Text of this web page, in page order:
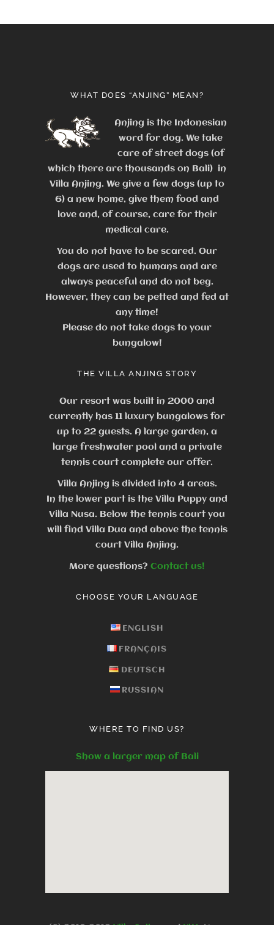
WHAT DOES “ANJING” MEAN?
Anjing is the Indonesian
word for dog. We take
care of street dogs (of
which there are thousands on Bali) in
Villa Anjing. We give a few dogs (up to
6) a new home, give them food and
love and, of course, care for their
medical care.
You do not have to be scared. Our
dogs are used to humans and are
always peaceful and do not beg.
However, they can be petted and fed at
any time!
Please do not take dogs to your
bungalow!
THE VILLA ANJING STORY
Our resort was built in 2000 and
currently has 11 luxury bungalows for
up to 22 guests. A large garden, a
large freshwater pool and a private
tennis court complete our offer.
Villa Anjing is divided into 4 areas.
In the lower part is the Villa Puppy and
Villa Nusa. Below the tennis court you
will find Villa Dua and above the tennis
court Villa Anjing.
More questions? Contact us!
CHOOSE YOUR LANGUAGE
ENGLISH
FRANÇAIS
DEUTSCH
RUSSIAN
WHERE TO FIND US?
Show a larger map of Bali